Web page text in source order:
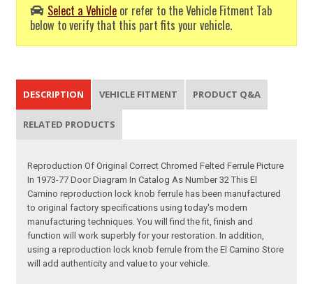
Select a Vehicle or refer to the Vehicle Fitment Tab
below to verify that this part fits your vehicle.
DESCRIPTION VEHICLE FITMENT PRODUCT Q&A
RELATED PRODUCTS
Reproduction Of Original Correct Chromed Felted Ferrule Picture
In 1973-77 Door Diagram In Catalog As Number 32 This El
Camino reproduction lock knob ferrule has been manufactured
to original factory specifications using today's modern
manufacturing techniques. You will find the fit, finish and
function will work superbly for your restoration. In addition,
using a reproduction lock knob ferrule from the El Camino Store
will add authenticity and value to your vehicle.